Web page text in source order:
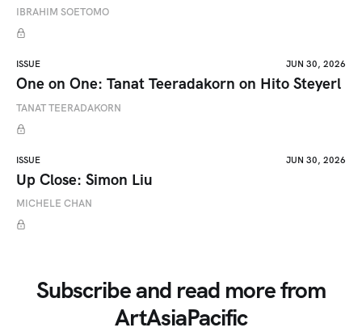
IBRAHIM SOETOMO
ISSUE JUN 30, 2026
One on One: Tanat Teeradakorn on Hito Steyerl
TANAT TEERADAKORN
ISSUE JUN 30, 2026
Up Close: Simon Liu
MICHELE CHAN
Subscribe and read more from
ArtAsiaPacific